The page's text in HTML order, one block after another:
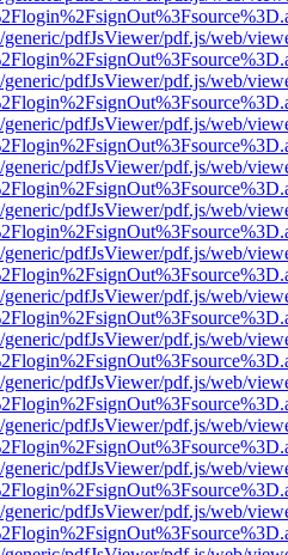
pdfJsViewer/pdf.js/web/
pdfJsViewer/pdf.js/web/
pdfJsViewer/pdf.js/web/
pdfJsViewer/pdf.js/web/
pdfJsViewer/pdf.js/web/
pdfJsViewer/pdf.js/web/
pdfJsViewer/pdf.js/web/
pdfJsViewer/pdf.js/web/
pdfJsViewer/pdf.js/web/
pdfJsViewer/pdf.js/web/
pdfJsViewer/pdf.js/web/
pdfJsViewer/pdf.js/web/